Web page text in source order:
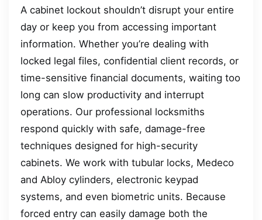
A cabinet lockout shouldn’t disrupt your entire
day or keep you from accessing important
information. Whether you’re dealing with
locked legal files, confidential client records, or
time-sensitive financial documents, waiting too
long can slow productivity and interrupt
operations. Our professional locksmiths
respond quickly with safe, damage-free
techniques designed for high-security
cabinets. We work with tubular locks, Medeco
and Abloy cylinders, electronic keypad
systems, and even biometric units. Because
forced entry can easily damage both the